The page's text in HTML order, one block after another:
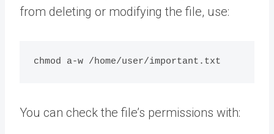
from deleting or modifying the file, use:
You can check the file’s permissions with: